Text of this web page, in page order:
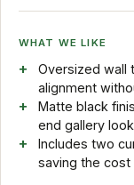
WHAT WE LIKE
Oversized wall
alignment
Matte black
end gallery
Includes two
saving the cost